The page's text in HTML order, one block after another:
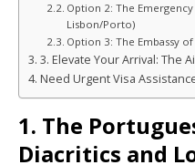
Option 2: The
Lisbon/Porto)
Option 3: The Embassy
3. Elevate Your Arrival: The
Need Urgent Visa
1. The
Diacritics and